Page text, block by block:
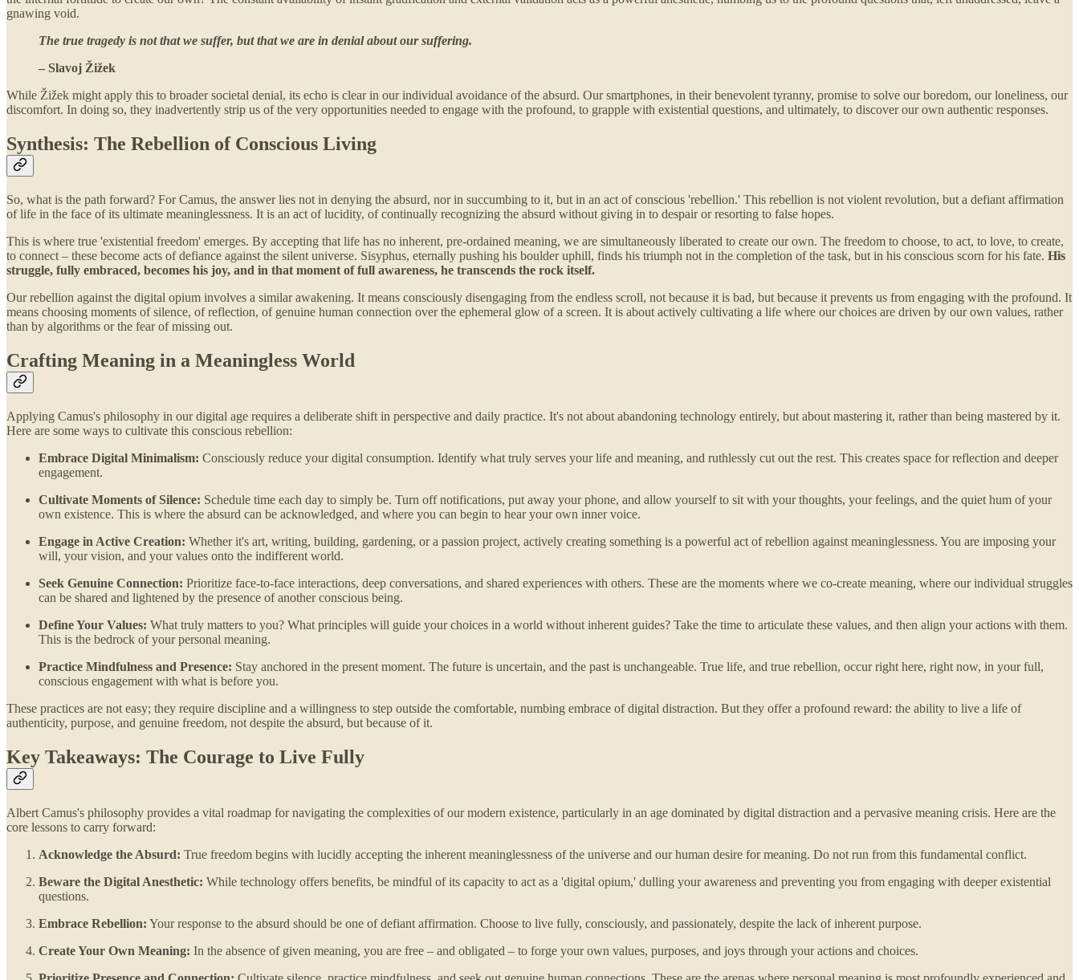
gnawing void.
The true tragedy is not that we suffer, but that we are in denial about our suffering.
– Slavoj Žižek
While Žižek might apply this to broader societal denial, its echo is clear in our individual avoidance of the absurd. Our smartphones, in their benevolent tyranny, promise to solve our boredom, our loneliness, our
discomfort. In doing so, they inadvertently strip us of the very opportunities needed to engage with the profound, to grapple with existential questions, and ultimately, to discover our own authentic responses.
Synthesis: The Rebellion of Conscious Living
So, what is the path forward? For Camus, the answer lies not in denying the absurd, nor in succumbing to it, but in an act of conscious 'rebellion.' This rebellion is not violent revolution, but a defiant affirmation
of life in the face of its ultimate meaninglessness. It is an act of lucidity, of continually recognizing the absurd without giving in to despair or resorting to false hopes.
This is where true 'existential freedom' emerges. By accepting that life has no inherent, pre-ordained meaning, we are simultaneously liberated to create our own. The freedom to choose, to act, to love, to create,
to connect – these become acts of defiance against the silent universe. Sisyphus, eternally pushing his boulder uphill, finds his triumph not in the completion of the task, but in his conscious scorn for his fate. His
struggle, fully embraced, becomes his joy, and in that moment of full awareness, he transcends the rock itself.
Our rebellion against the digital opium involves a similar awakening. It means consciously disengaging from the endless scroll, not because it is bad, but because it prevents us from engaging with the profound. It
means choosing moments of silence, of reflection, of genuine human connection over the ephemeral glow of a screen. It is about actively cultivating a life where our choices are driven by our own values, rather
than by algorithms or the fear of missing out.
Crafting Meaning in a Meaningless World
Applying Camus's philosophy in our digital age requires a deliberate shift in perspective and daily practice. It's not about abandoning technology entirely, but about mastering it, rather than being mastered by it.
Here are some ways to cultivate this conscious rebellion:
Embrace Digital Minimalism: Consciously reduce your digital consumption. Identify what truly serves your life and meaning, and ruthlessly cut out the rest. This creates space for reflection and deeper
engagement.
Cultivate Moments of Silence: Schedule time each day to simply be. Turn off notifications, put away your phone, and allow yourself to sit with your thoughts, your feelings, and the quiet hum of your
own existence. This is where the absurd can be acknowledged, and where you can begin to hear your own inner voice.
Engage in Active Creation: Whether it's art, writing, building, gardening, or a passion project, actively creating something is a powerful act of rebellion against meaninglessness. You are imposing your
will, your vision, and your values onto the indifferent world.
Seek Genuine Connection: Prioritize face-to-face interactions, deep conversations, and shared experiences with others. These are the moments where we co-create meaning, where our individual struggles
can be shared and lightened by the presence of another conscious being.
Define Your Values: What truly matters to you? What principles will guide your choices in a world without inherent guides? Take the time to articulate these values, and then align your actions with them.
This is the bedrock of your personal meaning.
Practice Mindfulness and Presence: Stay anchored in the present moment. The future is uncertain, and the past is unchangeable. True life, and true rebellion, occur right here, right now, in your full,
conscious engagement with what is before you.
These practices are not easy; they require discipline and a willingness to step outside the comfortable, numbing embrace of digital distraction. But they offer a profound reward: the ability to live a life of
authenticity, purpose, and genuine freedom, not despite the absurd, but because of it.
Key Takeaways: The Courage to Live Fully
Albert Camus's philosophy provides a vital roadmap for navigating the complexities of our modern existence, particularly in an age dominated by digital distraction and a pervasive meaning crisis. Here are the
core lessons to carry forward:
Acknowledge the Absurd: True freedom begins with lucidly accepting the inherent meaninglessness of the universe and our human desire for meaning. Do not run from this fundamental conflict.
Beware the Digital Anesthetic: While technology offers benefits, be mindful of its capacity to act as a 'digital opium,' dulling your awareness and preventing you from engaging with deeper existential
questions.
Embrace Rebellion: Your response to the absurd should be one of defiant affirmation. Choose to live fully, consciously, and passionately, despite the lack of inherent purpose.
Create Your Own Meaning: In the absence of given meaning, you are free – and obligated – to forge your own values, purposes, and joys through your actions and choices.